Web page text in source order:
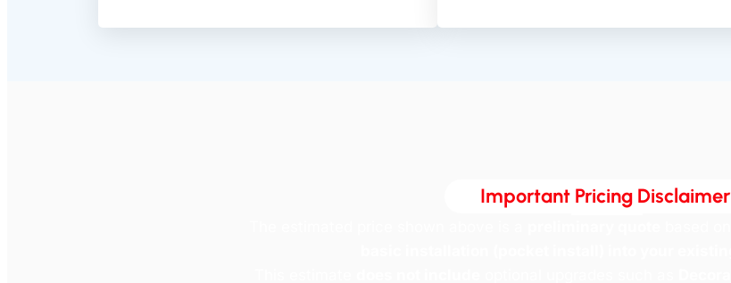
Important Pricing Disclaimer ​